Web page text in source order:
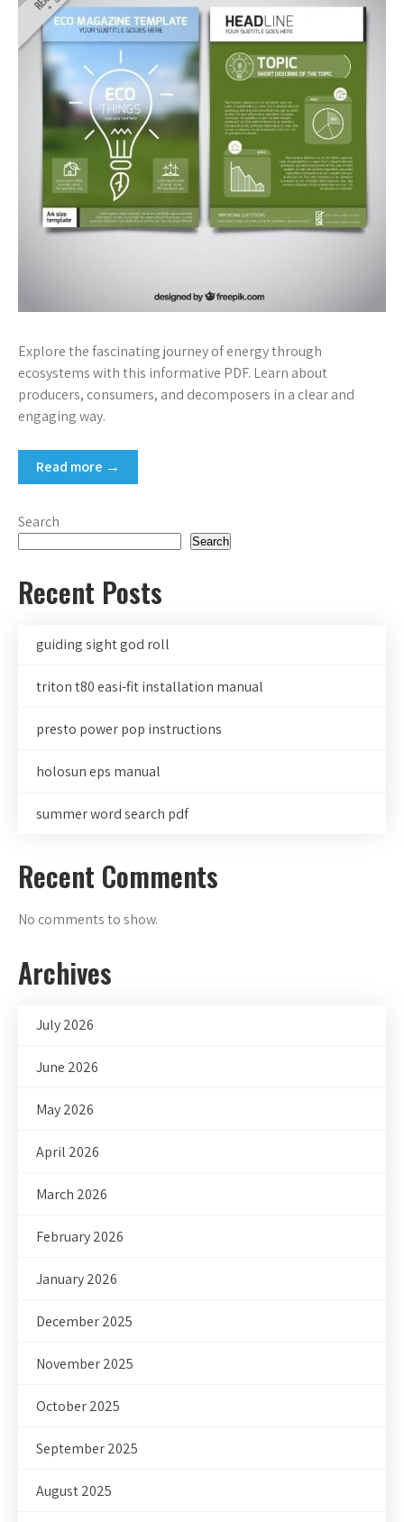
Explore the fascinating journey of energy through
ecosystems with this informative PDF. Learn about
producers, consumers, and decomposers in a clear and
engaging way.
Read more →
Search
Search
Recent Posts
guiding sight god roll
triton t80 easi-fit installation manual
presto power pop instructions
holosun eps manual
summer word search pdf
Recent Comments
No comments to show.
Archives
July 2026
June 2026
May 2026
April 2026
March 2026
February 2026
January 2026
December 2025
November 2025
October 2025
September 2025
August 2025